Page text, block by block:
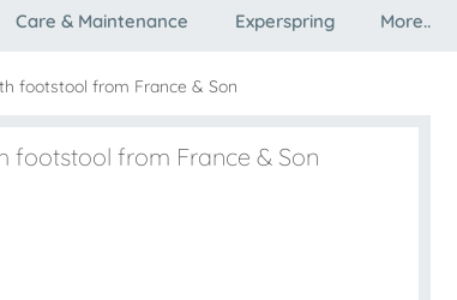
Care & Maintenance Experspring More..
footstool from France & Son
footstool from France & Son